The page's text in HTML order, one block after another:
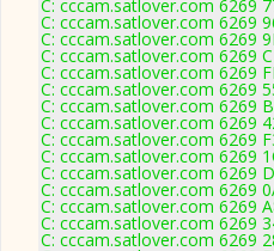
C: cccam.satlover.com 6269
C: cccam.satlover.com 6269
C: cccam.satlover.com 6269
C: cccam.satlover.com 6269
C: cccam.satlover.com 6269
C: cccam.satlover.com 6269
C: cccam.satlover.com 6269
C: cccam.satlover.com 6269
C: cccam.satlover.com 6269
C: cccam.satlover.com 6269
C: cccam.satlover.com 6269
C: cccam.satlover.com 6269
C: cccam.satlover.com 6269
C: cccam.satlover.com 6269
C: cccam.satlover.com 6269